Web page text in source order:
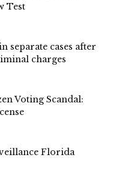
Test
separate cases after
charges
Voting Scandal:
Florida